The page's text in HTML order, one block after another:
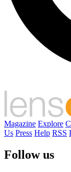
Magazine Explore
Us Press Help RSS
Follow us